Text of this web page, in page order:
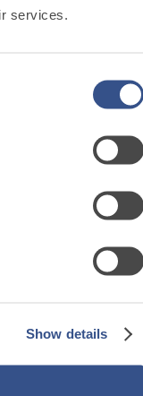
services.
Show details
PLASTERING
BUILDING